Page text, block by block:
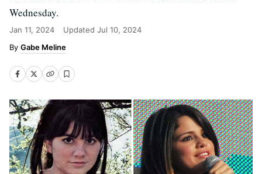
Wednesday.
Jan 11, 2024 Updated Jul 10, 2024
Gabe Meline